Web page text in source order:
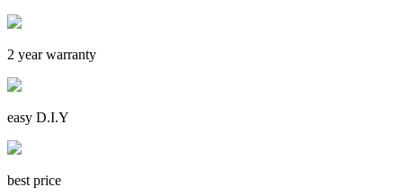
2 year warranty
easy D.I.Y
best price